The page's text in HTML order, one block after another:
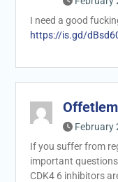
I need a good
https://is.gd/
February
If you suffer from
important questions
CDK4 6 inhibitors